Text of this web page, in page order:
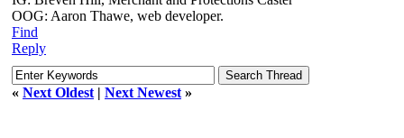
OOG: Aaron Thawe, web developer.
Find
Reply
« Next Oldest | Next Newest »